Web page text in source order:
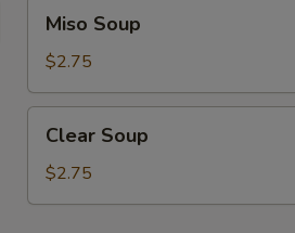
Soup
Miso Soup
$2.75
Soup
Clear Soup
$2.75